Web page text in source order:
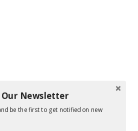
Our Newsletter
be the first to get notified on new